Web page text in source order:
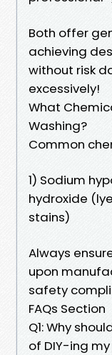
Both offer
achieving
without risk
excessively!
What
Washing?
Common
1) Sodium
hydroxide
stains)
Always
upon
safety
FAQs Section
Q1: Why
of DIY-ing